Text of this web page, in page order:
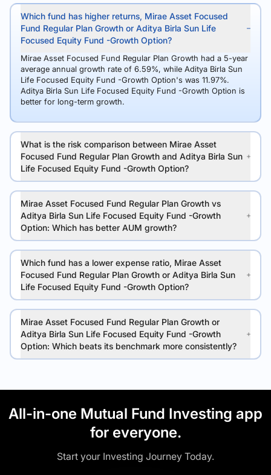
Which fund has higher returns, Mirae Asset Focused
Fund Regular Plan Growth or Aditya Birla Sun Life
Focused Equity Fund -Growth Option?
Mirae Asset Focused Fund Regular Plan Growth had a 5-year
average annual growth rate of 6.59%, while Aditya Birla Sun
Life Focused Equity Fund -Growth Option's was 11.97%.
Aditya Birla Sun Life Focused Equity Fund -Growth Option is
better for long-term growth.
What is the risk comparison between Mirae Asset
Focused Fund Regular Plan Growth and Aditya Birla Sun
Life Focused Equity Fund -Growth Option?
Mirae Asset Focused Fund Regular Plan Growth vs
Aditya Birla Sun Life Focused Equity Fund -Growth
Option: Which has better AUM growth?
Which fund has a lower expense ratio, Mirae Asset
Focused Fund Regular Plan Growth or Aditya Birla Sun
Life Focused Equity Fund -Growth Option?
Mirae Asset Focused Fund Regular Plan Growth or
Aditya Birla Sun Life Focused Equity Fund -Growth
Option: Which beats its benchmark more consistently?
All-in-one Mutual Fund Investing app
for everyone.
Start your Investing Journey Today.